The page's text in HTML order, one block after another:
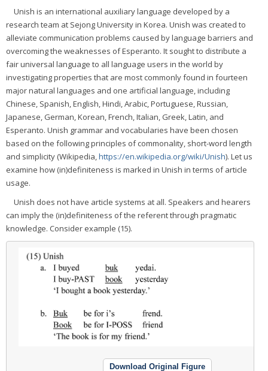
Unish is an international auxiliary language developed by a
research team at Sejong University in Korea. Unish was created to
alleviate communication problems caused by language barriers and
overcoming the weaknesses of Esperanto. It sought to distribute a
fair universal language to all language users in the world by
investigating properties that are most commonly found in fourteen
major natural languages and one artificial language, including
Chinese, Spanish, English, Hindi, Arabic, Portuguese, Russian,
Japanese, German, Korean, French, Italian, Greek, Latin, and
Esperanto. Unish grammar and vocabularies have been chosen
based on the following principles of commonality, short-word length
and simplicity (Wikipedia,https://en.wikipedia.org/wiki/Unish). Let us
examine how (in)definiteness is marked in Unish in terms of article
usage.
Unish does not have article systems at all. Speakers and hearers
can imply the (in)definiteness of the referent through pragmatic
knowledge. Consider example (15).
Download Original Figure